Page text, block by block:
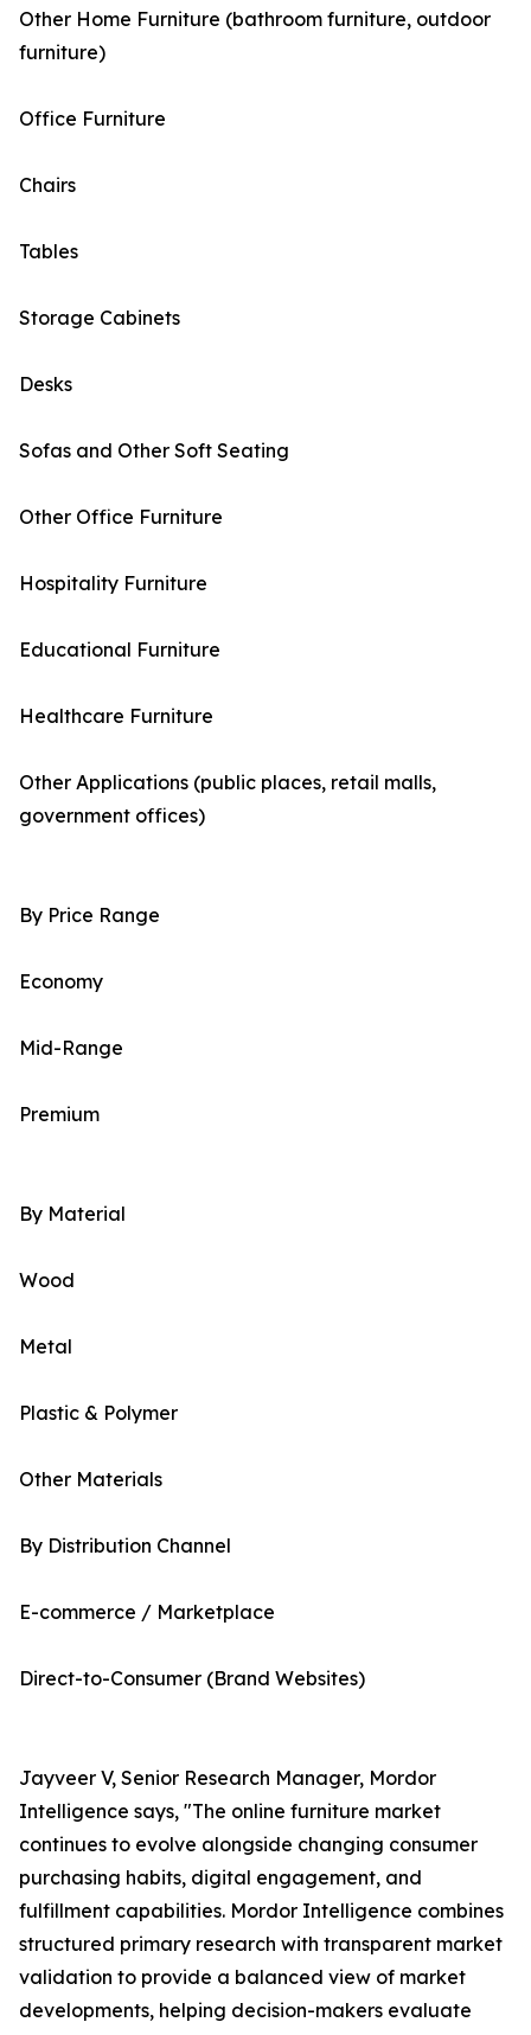
Other Home Furniture (bathroom furniture, outdoor
furniture)
Office Furniture
Chairs
Tables
Storage Cabinets
Desks
Sofas and Other Soft Seating
Other Office Furniture
Hospitality Furniture
Educational Furniture
Healthcare Furniture
Other Applications (public places, retail malls,
government offices)
By Price Range
Economy
Mid-Range
Premium
By Material
Wood
Metal
Plastic & Polymer
Other Materials
By Distribution Channel
E-commerce / Marketplace
Direct-to-Consumer (Brand Websites)
Jayveer V, Senior Research Manager, Mordor
Intelligence says, "The online furniture market
continues to evolve alongside changing consumer
purchasing habits, digital engagement, and
fulfillment capabilities. Mordor Intelligence combines
structured primary research with transparent market
validation to provide a balanced view of market
developments, helping decision-makers evaluate